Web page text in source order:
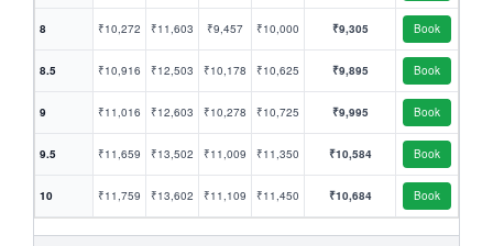
8 ₹10,272 ₹11,603 ₹9,457 ₹10,000 ₹9,305 Book
8.5 ₹10,916 ₹12,503 ₹10,178 ₹10,625 ₹9,895 Book
9 ₹11,016 ₹12,603 ₹10,278 ₹10,725 ₹9,995 Book
9.5 ₹11,659 ₹13,502 ₹11,009 ₹11,350 ₹10,584 Book
10 ₹11,759 ₹13,602 ₹11,109 ₹11,450 ₹10,684 Book